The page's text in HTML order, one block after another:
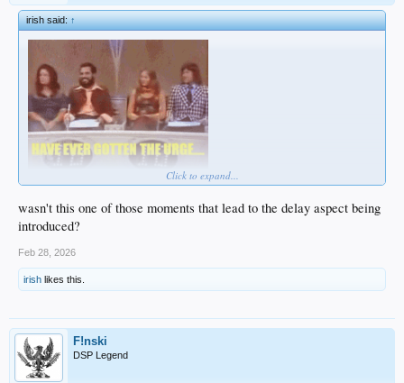
irish said:↑
Click to expand...
wasn't this one of those moments that lead to the delay aspect being
introduced?
Feb 28, 2026
irish likes this.
F!nski
DSP Legend